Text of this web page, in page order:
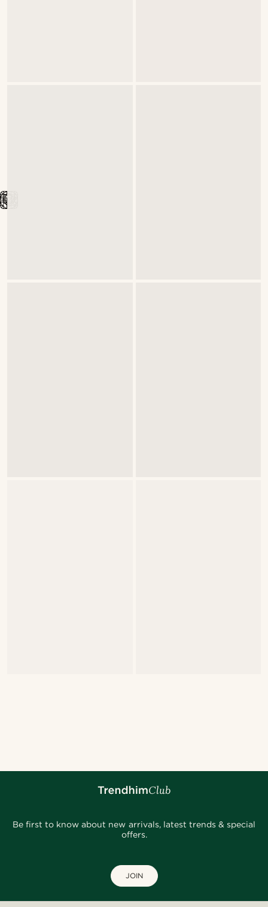
Be first to know about new arrivals, latest trends & special
offers.
JOIN